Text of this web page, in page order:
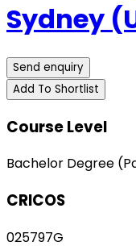
Sydney
Send enquiry
Add To Shortlist
Course Level
Bachelor Degree
CRICOS
025797G